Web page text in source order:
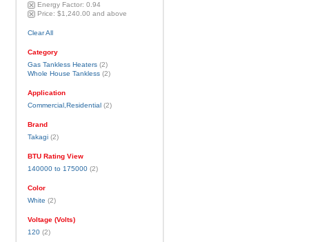
Energy Factor: 0.94
Price: $1,240.00 and above
Clear All
Category
Gas Tankless Heaters(2)
Whole House Tankless(2)
Application
Commercial,Residential(2)
Brand
Takagi(2)
BTU Rating View
140000 to 175000(2)
Color
White (2)
Voltage (Volts)
120(2)